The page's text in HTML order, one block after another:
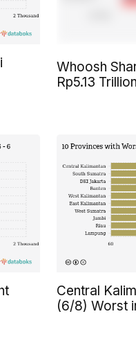
Whoosh
Rp5.13
Central
(6/8) Worst